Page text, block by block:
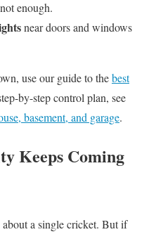
enough.
near doors and windows
use our guide to thebest
by-step control plan, see
basement, and garage.
Keeps Coming
a single cricket. But if